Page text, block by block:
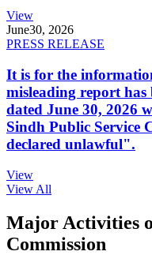
View
June30, 2026
PRESS RELEASE
It is for the
misleading report
dated June 30, 2026
Sindh Public Service
declared unlawful".
View
View All
Major Activities
Commission